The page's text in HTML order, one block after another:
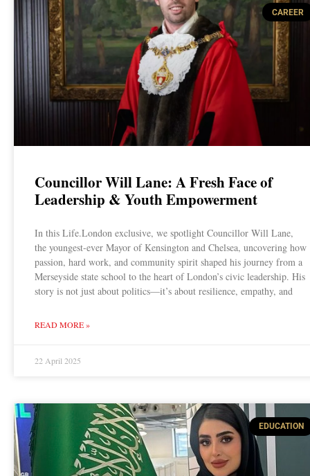
CAREER
Councillor Will Lane: A Fresh Face of
Leadership & Youth Empowerment
In this Life.London exclusive, we spotlight Councillor Will Lane,
the youngest-ever Mayor of Kensington and Chelsea, uncovering how
passion, hard work, and community spirit shaped his journey from a
Merseyside state school to the heart of London’s civic leadership. His
story is not just about politics—it’s about resilience, empathy, and
READ MORE »
22 April 2025
EDUCATION